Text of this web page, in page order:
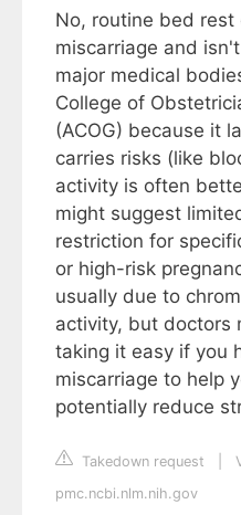
No, routine bed
miscarriage and
major medical
College of
(ACOG) because it
carries risks (like
activity is often
might suggest
restriction for
or high-risk
usually due to
activity, but doctors
taking it easy if you
miscarriage to help
potentially reduce
Takedown request
pmc.ncbi.nlm.nih.gov